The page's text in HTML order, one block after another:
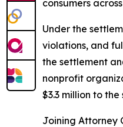
consumers
Under the
violations, and
the settlement
nonprofit
$3.3 million to the
Joining Attorney